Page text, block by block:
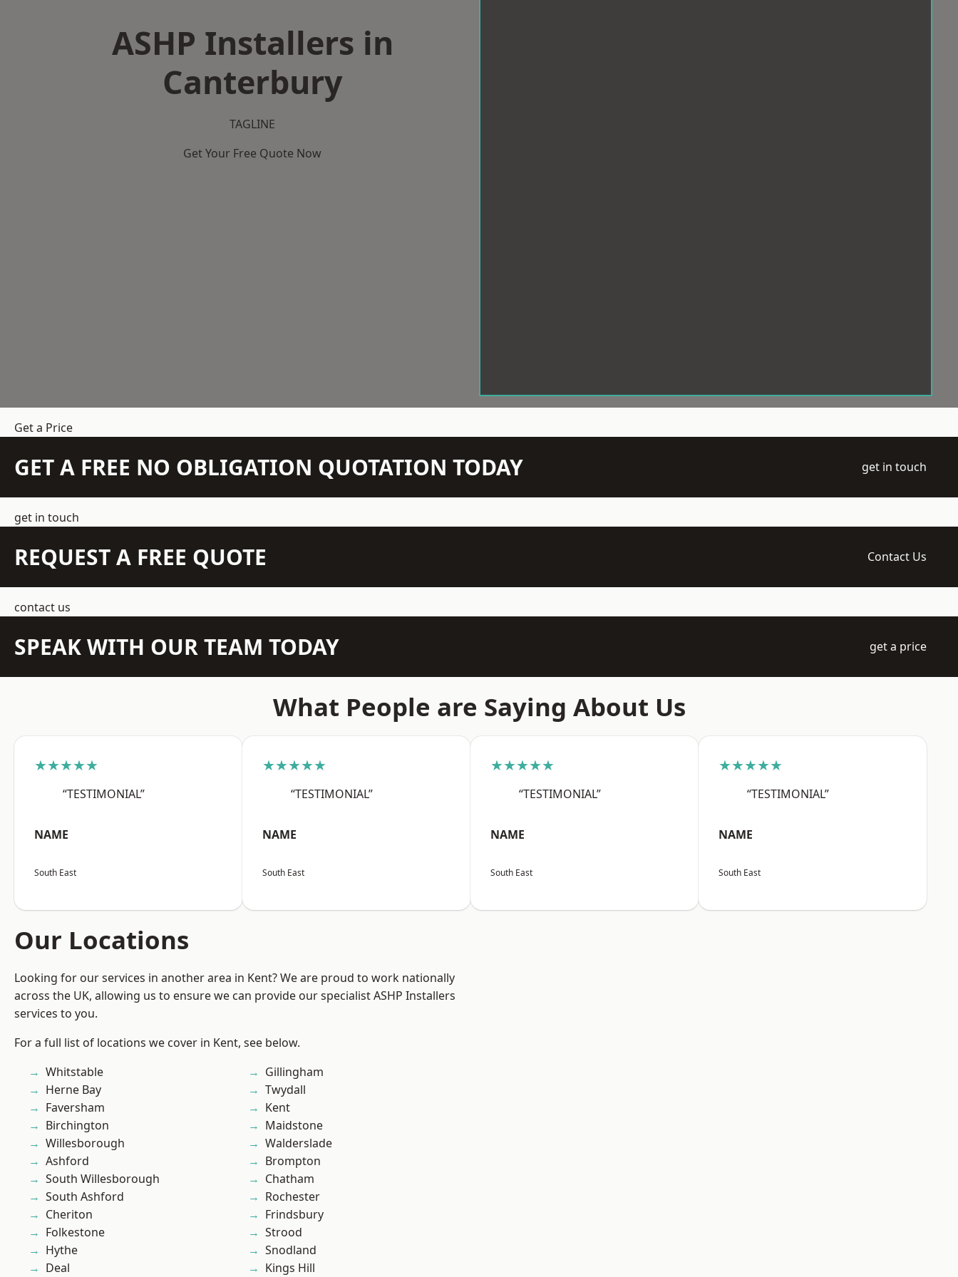
ASHP Installers in
Canterbury
TAGLINE
Get Your Free Quote Now
Get a Price
GET A FREE NO OBLIGATION QUOTATION TODAY get in touch
get in touch
REQUEST A FREE QUOTE Contact Us
contact us
SPEAK WITH OUR TEAM TODAY get a price
What People are Saying About Us
★★★★★
“TESTIMONIAL”
NAME
South East
★★★★★
“TESTIMONIAL”
NAME
South East
★★★★★
“TESTIMONIAL”
NAME
South East
★★★★★
“TESTIMONIAL”
NAME
South East
Our Locations
Looking for our services in another area in Kent? We are proud to work nationally
across the UK, allowing us to ensure we can provide our specialist ASHP Installers
services to you.
For a full list of locations we cover in Kent, see below.
Whitstable
Herne Bay
Faversham
Birchington
Willesborough
Ashford
South Willesborough
South Ashford
Cheriton
Folkestone
Hythe
Deal
Gillingham
Twydall
Kent
Maidstone
Walderslade
Brompton
Chatham
Rochester
Frindsbury
Strood
Snodland
Kings Hill